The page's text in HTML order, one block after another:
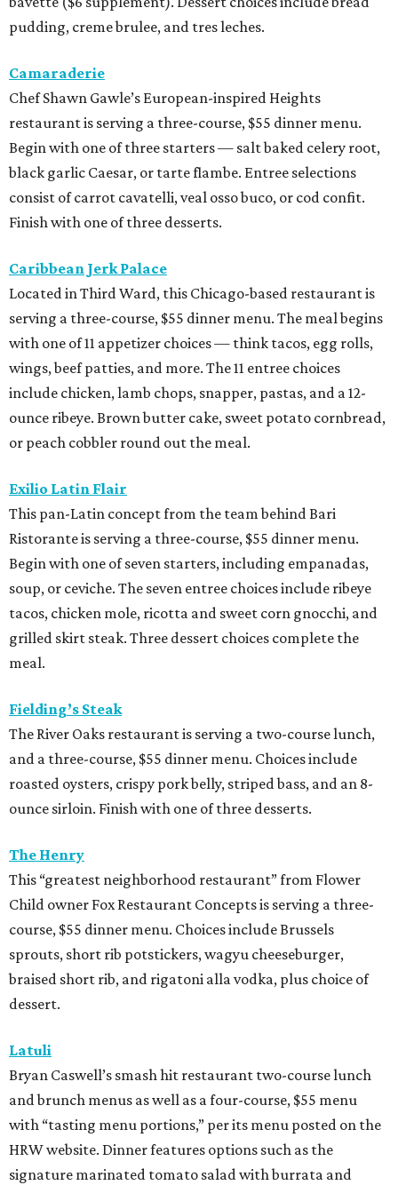
pudding, creme brulee, and tres leches.
Camaraderie
Chef Shawn Gawle’s European-inspired Heights
restaurant is serving a three-course, $55 dinner menu.
Begin with one of three starters — salt baked celery root,
black garlic Caesar, or tarte flambe. Entree selections
consist of carrot cavatelli, veal osso buco, or cod confit.
Finish with one of three desserts.
Caribbean Jerk Palace
Located in Third Ward, this Chicago-based restaurant is
serving a three-course, $55 dinner menu. The meal begins
with one of 11 appetizer choices — think tacos, egg rolls,
wings, beef patties, and more. The 11 entree choices
include chicken, lamb chops, snapper, pastas, and a 12-
ounce ribeye. Brown butter cake, sweet potato cornbread,
or peach cobbler round out the meal.
Exilio Latin Flair
This pan-Latin concept from the team behind Bari
Ristorante is serving a three-course, $55 dinner menu.
Begin with one of seven starters, including empanadas,
soup, or ceviche. The seven entree choices include ribeye
tacos, chicken mole, ricotta and sweet corn gnocchi, and
grilled skirt steak. Three dessert choices complete the
meal.
Fielding’s Steak
The River Oaks restaurant is serving a two-course lunch,
and a three-course, $55 dinner menu. Choices include
roasted oysters, crispy pork belly, striped bass, and an 8-
ounce sirloin. Finish with one of three desserts.
The Henry
This “greatest neighborhood restaurant” from Flower
Child owner Fox Restaurant Concepts is serving a three-
course, $55 dinner menu. Choices include Brussels
sprouts, short rib potstickers, wagyu cheeseburger,
braised short rib, and rigatoni alla vodka, plus choice of
dessert.
Latuli
Bryan Caswell’s smash hit restaurant two-course lunch
and brunch menus as well as a four-course, $55 menu
with “tasting menu portions,” per its menu posted on the
HRW website. Dinner features options such as the
signature marinated tomato salad with burrata and